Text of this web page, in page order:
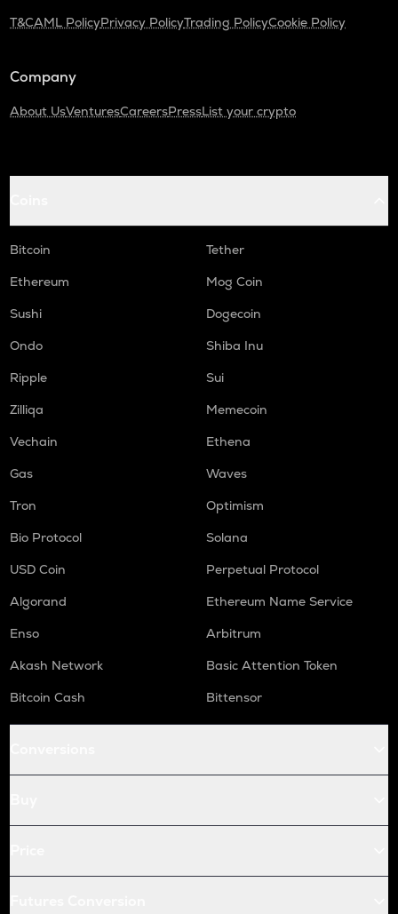
T&CAML PolicyPrivacy PolicyTrading PolicyCookie Policy
Company
About UsVenturesCareersPressList your crypto
Bitcoin
Tether
Ethereum
Mog Coin
Sushi
Dogecoin
Ondo
Shiba Inu
Ripple
Sui
Zilliqa
Memecoin
Vechain
Ethena
Gas
Waves
Tron
Optimism
Bio Protocol
Solana
USD Coin
Perpetual Protocol
Algorand
Ethereum Name Service
Enso
Arbitrum
Akash Network
Basic Attention Token
Bitcoin Cash
Bittensor